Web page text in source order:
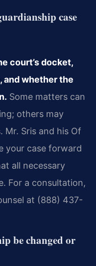
case
court’s docket,
and whether the
Some matters can
others may
Mr. Sris and his Of
your case forward
all necessary
For a consultation,
at (888) 437-
be changed or